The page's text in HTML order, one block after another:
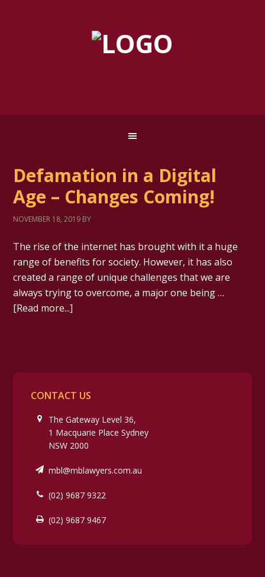
Defamation in a Digital
Age – Changes Coming!
NOVEMBER 18, 2019 BY
The rise of the internet has brought with it a huge
range of benefits for society. However, it has also
created a range of unique challenges that we are
always trying to overcome, a major one being …
[Read more...]
CONTACT US
The Gateway Level 36,
1 Macquarie Place Sydney
NSW 2000
mbl@mblawyers.com.au
(02) 9687 9322
(02) 9687 9467